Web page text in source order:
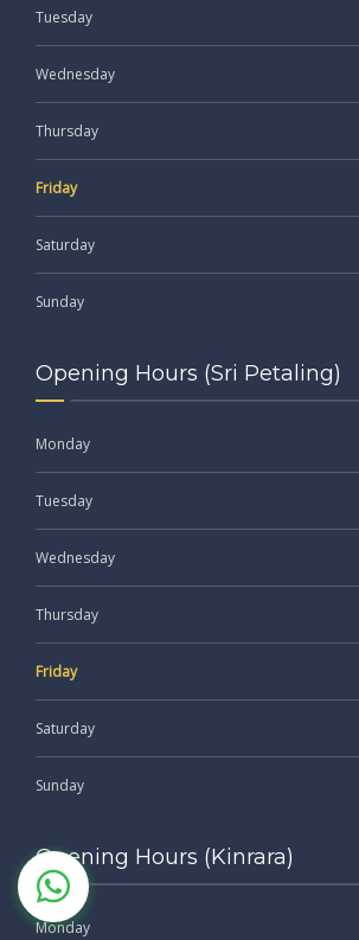
Tuesday
Wednesday
Thursday
Friday
Saturday
Sunday
Opening Hours (Sri Petaling)
Monday
Tuesday
Wednesday
Thursday
Friday
Saturday
Sunday
Opening Hours (Kinrara)
Monday